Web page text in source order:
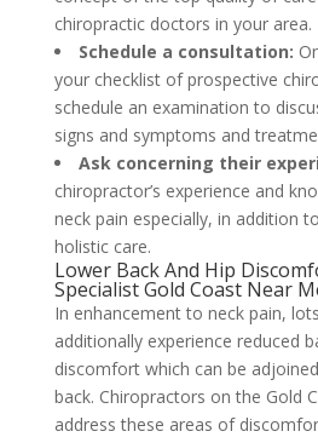
chiropractic doctors in your area.
Schedule a consultation:
your checklist of prospective
schedule an examination to
signs and symptoms and
Ask concerning their
chiropractor’s experience and
neck pain especially, in addition
holistic care.
Lower Back And Hip
Specialist Gold Coast Near
In enhancement to neck pain,
additionally experience reduced
discomfort which can be
back. Chiropractors on the Gold
address these areas of